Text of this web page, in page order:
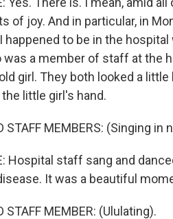
of joy. And in particular, in
happened to be in the
was a member of staff at the
girl. They both looked a
little girl's hand.
STAFF MEMBERS: (Singing
Hospital staff sang and
It was a beautiful
STAFF MEMBER: (Ululating).